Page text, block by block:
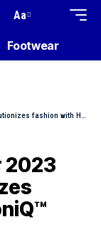
Aa
Footwear
with Heiq AeoniQ™ fabric
2023